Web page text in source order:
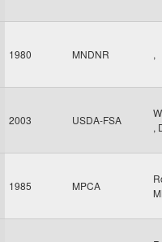
1980 MNDNR ,
2003 USDA-FSA
,
1985 MPCA